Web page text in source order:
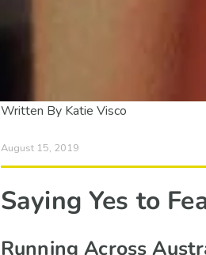
Written By Katie Visco
August 15, 2019
Saying Yes to
Running Across